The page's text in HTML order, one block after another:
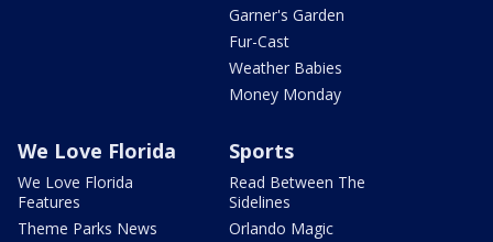
Garner's Garden
Fur-Cast
Weather Babies
Money Monday
We Love Florida
We Love Florida
Features
Theme Parks News
Sports
Read Between The
Sidelines
Orlando Magic